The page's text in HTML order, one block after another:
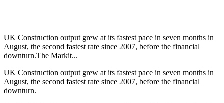
UK Construction output grew at its fastest pace in seven months in
August, the second fastest rate since 2007, before the financial
downturn.The Markit...
UK Construction output grew at its fastest pace in seven months in
August, the second fastest rate since 2007, before the financial
downturn.